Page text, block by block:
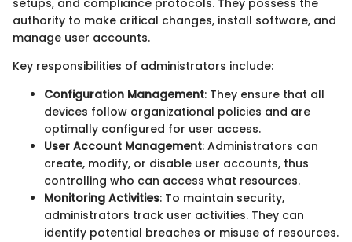
setups, and compliance protocols. They possess the
authority to make critical changes, install software, and
manage user accounts.
Key responsibilities of administrators include:
Configuration Management: They ensure that all
devices follow organizational policies and are
optimally configured for user access.
User Account Management: Administrators can
create, modify, or disable user accounts, thus
controlling who can access what resources.
Monitoring Activities: To maintain security,
administrators track user activities. They can
identify potential breaches or misuse of resources.